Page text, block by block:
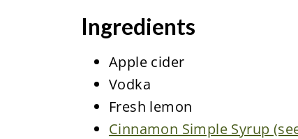
Ingredients
Apple cider
Vodka
Fresh lemon
Cinnamon Simple Syrup